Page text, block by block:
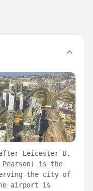
Leicester B.
Pearson) is the
the city of
airport is